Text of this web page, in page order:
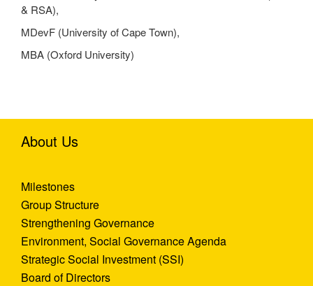
& RSA),
MDevF (University of Cape Town),
MBA (Oxford University)
About Us
Milestones
Group Structure
Strengthening Governance
Environment, Social Governance Agenda
Strategic Social Investment (SSI)
Board of Directors